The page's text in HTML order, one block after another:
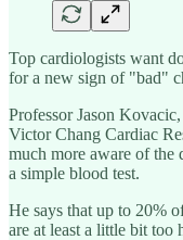
Top cardiologists want
for a new sign of "bad"
Professor Jason
Victor Chang Cardiac
much more aware of
a simple blood test.
He says that up to 20%
are at least a little bit too